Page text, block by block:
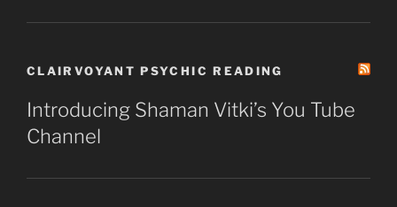
CLAIRVOYANT PSYCHIC READING
Introducing Shaman Vitki’s You Tube
Channel